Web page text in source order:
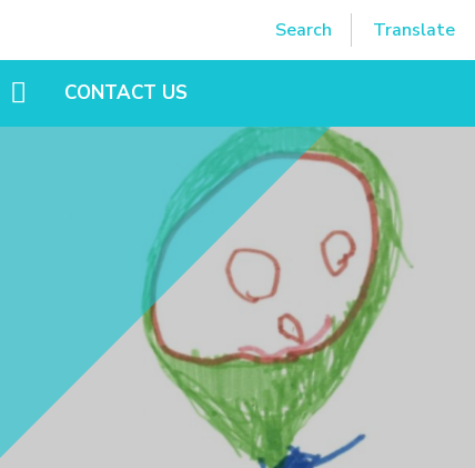
Search Translate
Powered by Translate
CONTACT US